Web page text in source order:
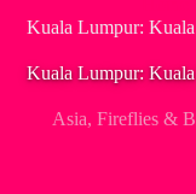
Kuala Lumpur:
Kuala Lumpur:
Asia, Fireflies &